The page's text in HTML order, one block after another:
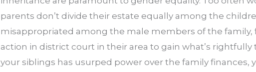
parents don’t divide their estate equally among the
misappropriated among the male members of the family,
action in district court in their area to gain what’s rightfully
your siblings has usurped power over the family finances,